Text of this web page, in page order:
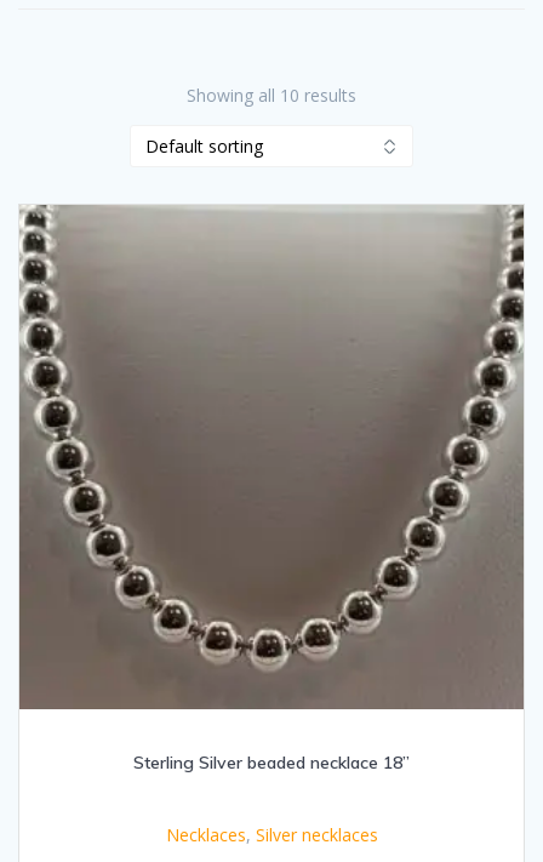
Showing all 10 results
Sterling Silver beaded necklace 18”
Necklaces, Silver necklaces